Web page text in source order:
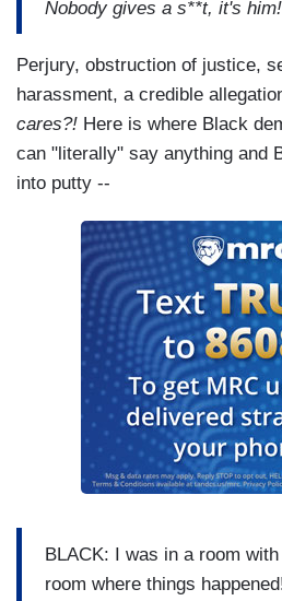
Nobody gives a s**t, it's
Perjury, obstruction of justice,
harassment, a credible
cares?! Here is where Black
can "literally" say anything and
into putty --
BLACK: I was in a room
room where things